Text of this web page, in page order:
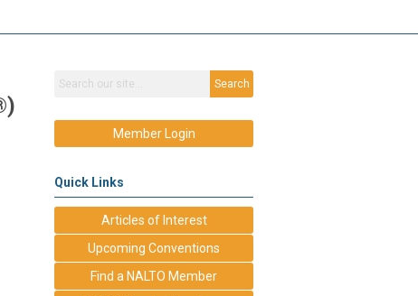
Search
Member Login
Quick Links
Articles of Interest
Upcoming Conventions
Find a NALTO Member